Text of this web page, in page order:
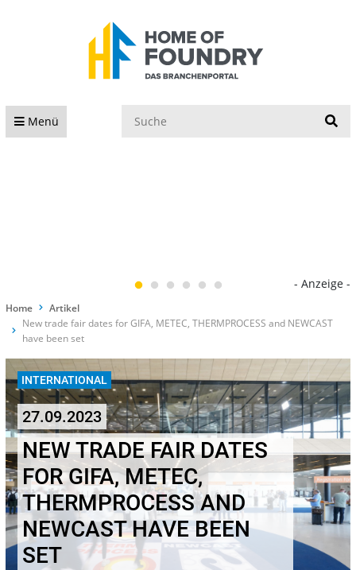
Menü
- Anzeige -
Home
Artikel
New trade fair dates for GIFA, METEC, THERMPROCESS and NEWCAST
have been set
INTERNATIONAL
27.09.2023
NEW TRADE FAIR DATES
FOR GIFA, METEC,
THERMPROCESS AND
NEWCAST HAVE BEEN
SET